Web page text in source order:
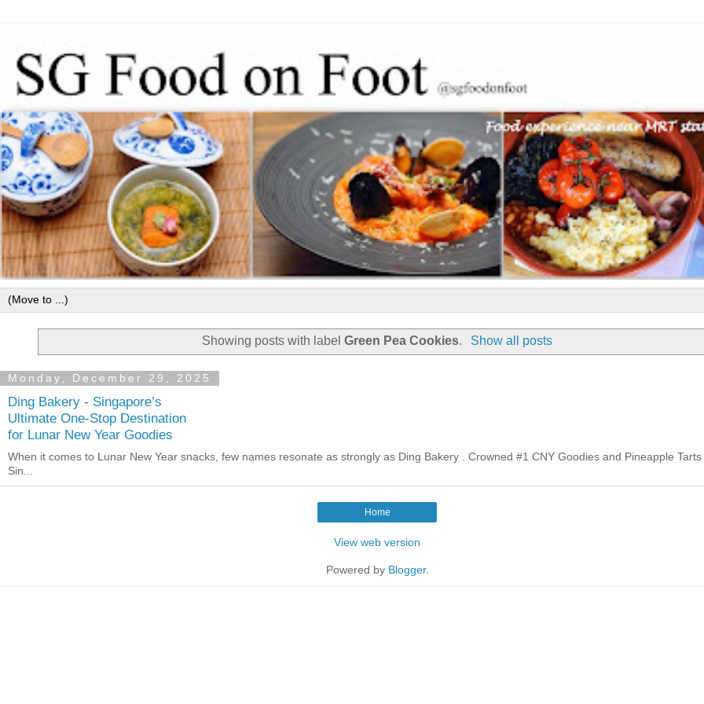
Showing posts with labelGreen Pea Cookies. Show all posts
Monday, December 29, 2025
Ding Bakery - Singapore’s
Ultimate One-Stop Destination
for Lunar New Year Goodies
When it comes to Lunar New Year snacks, few names resonate as strongly as Ding Bakery . Crowned #1 CNY Goodies and Pineapple Tarts
Sin...
Home
View web version
Powered by Blogger.